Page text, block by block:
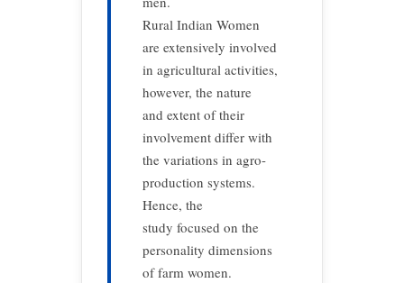
Rural Indian Women
are extensively involved
in agricultural activities,
however, the nature
and extent of their
involvement differ with
the variations in agro-
production systems.
Hence, the
study focused on the
personality dimensions
of farm women.